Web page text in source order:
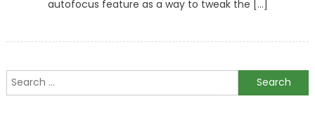
autofocus feature as a way to tweak the […]
Search
for: